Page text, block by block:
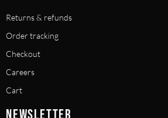
Returns & refunds
Order tracking
Checkout
Careers
Cart